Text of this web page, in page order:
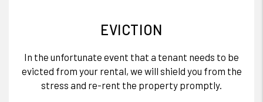
EVICTION
In the unfortunate event that a tenant needs to be
evicted from your rental, we will shield you from the
stress and re-rent the property promptly.